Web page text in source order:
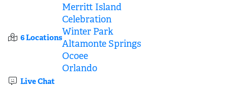
6 Locations
Merritt Island
Celebration
Winter Park
Altamonte Springs
Ocoee
Orlando
Live Chat